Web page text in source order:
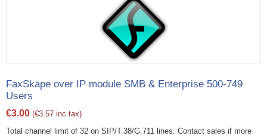
FaxSkape over IP module SMB & Enterprise 500-749
Users
€3.00 (€3.57 inc tax)
Total channel limit of 32 on SIP/T.38/G.711 lines. Contact sales if more